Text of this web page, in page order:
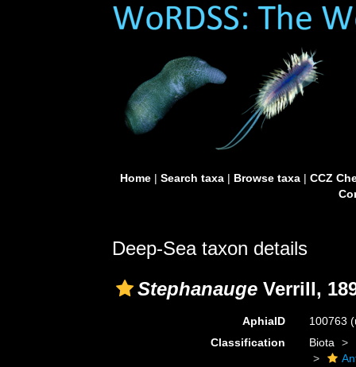
Home| Search taxa| Browse taxa| CCZ
Deep-Sea taxon details
Stephanauge Verrill,
AphiaID 100763
Classification
Biota